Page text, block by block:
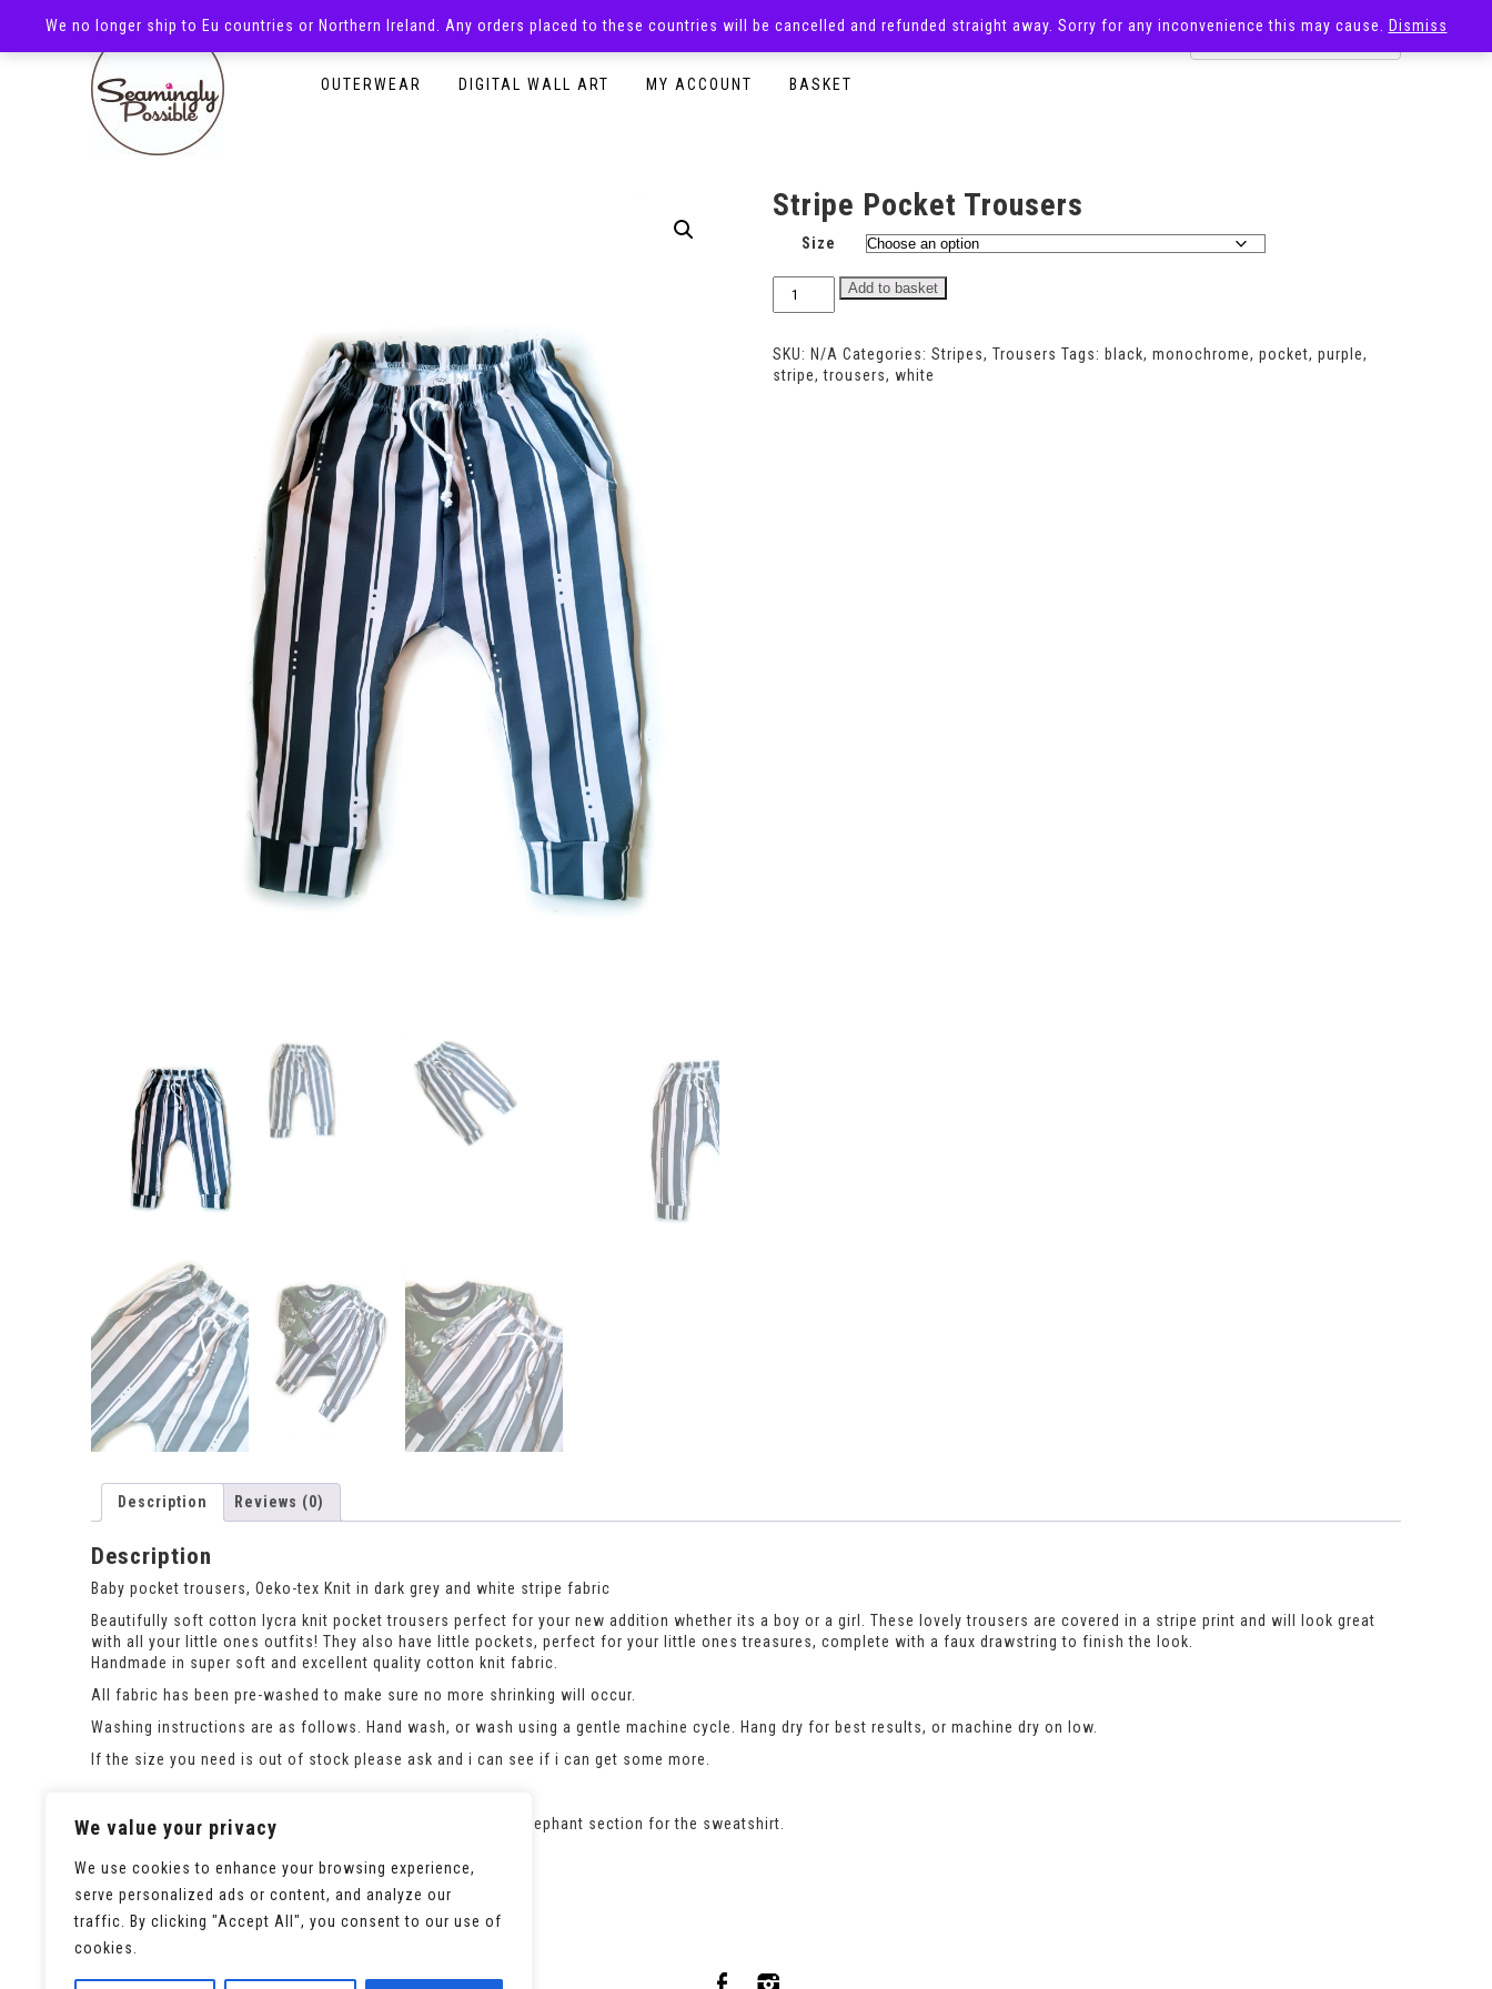
We value your privacy
We use cookies to enhance your browsing experience,
serve personalized ads or content, and analyze our
traffic. By clicking "Accept All", you consent to our use of
cookies.
OUTERWEAR DIGITAL WALL ART MY ACCOUNT BASKET
Stripe Pocket Trousers
Size
quantity
Add to basket
SKU: N/A Categories: Stripes, Trousers Tags: black, monochrome, pocket, purple,
stripe,trousers, white
Description Reviews (0)
Description
Baby pocket trousers, Oeko-tex Knit in dark grey and white stripe fabric
Beautifully soft cotton lycra knit pocket trousers perfect for your new addition whether its a boy or a girl. These lovely trousers are covered in a stripe print and will look great
with all your little ones outfits! They also have little pockets, perfect for your little ones treasures, complete with a faux drawstring to finish the look.
Handmade in super soft and excellent quality cotton knit fabric.
All fabric has been pre-washed to make sure no more shrinking will occur.
Washing instructions are as follows. Hand wash, or wash using a gentle machine cycle. Hang dry for best results, or machine dry on low.
If the size you need is out of stock please ask and i can see if i can get some more.
This listing is for the pocket trousers only. please see the elephant section for the sweatshirt.
We no longer ship to Eu countries or Northern Ireland. Any orders placed to these countries will be cancelled and refunded straight away. Sorry for any inconvenience this may cause. Dismiss